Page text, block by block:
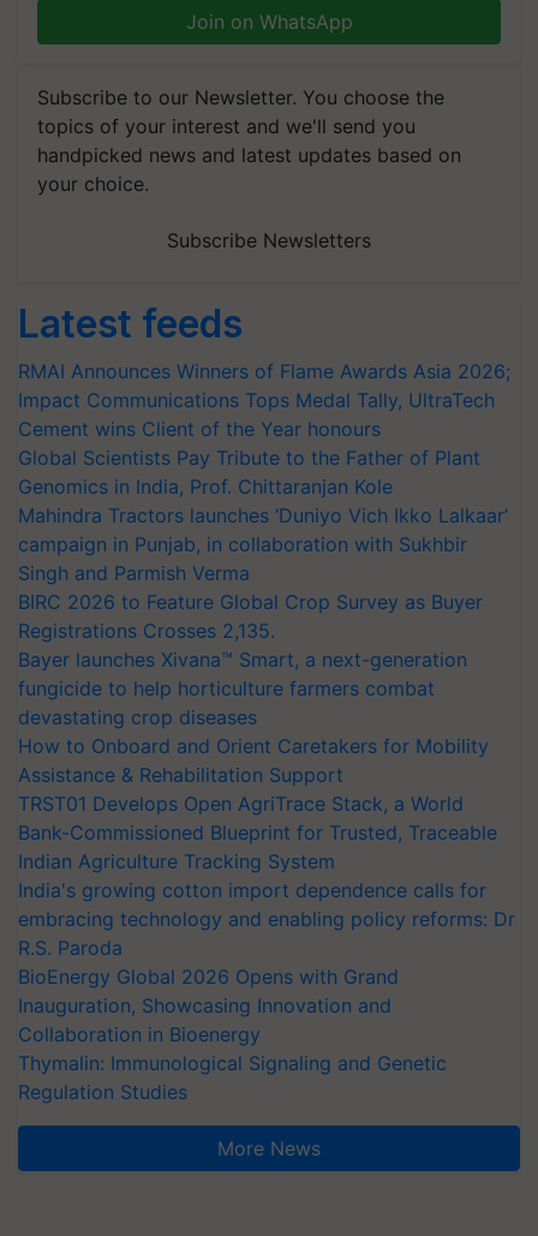
Join on WhatsApp
Subscribe to our Newsletter. You choose the
topics of your interest and we'll send you
handpicked news and latest updates based on
your choice.
Subscribe Newsletters
Latest feeds
RMAI Announces Winners of Flame Awards Asia 2026;
Impact Communications Tops Medal Tally, UltraTech
Cement wins Client of the Year honours
Global Scientists Pay Tribute to the Father of Plant
Genomics in India, Prof. Chittaranjan Kole
Mahindra Tractors launches ‘Duniyo Vich Ikko Lalkaar’
campaign in Punjab, in collaboration with Sukhbir
Singh and Parmish Verma
BIRC 2026 to Feature Global Crop Survey as Buyer
Registrations Crosses 2,135.
Bayer launches Xivana™ Smart, a next-generation
fungicide to help horticulture farmers combat
devastating crop diseases
How to Onboard and Orient Caretakers for Mobility
Assistance & Rehabilitation Support
TRST01 Develops Open AgriTrace Stack, a World
Bank-Commissioned Blueprint for Trusted, Traceable
Indian Agriculture Tracking System
India's growing cotton import dependence calls for
embracing technology and enabling policy reforms: Dr
R.S. Paroda
BioEnergy Global 2026 Opens with Grand
Inauguration, Showcasing Innovation and
Collaboration in Bioenergy
Thymalin: Immunological Signaling and Genetic
Regulation Studies
More News